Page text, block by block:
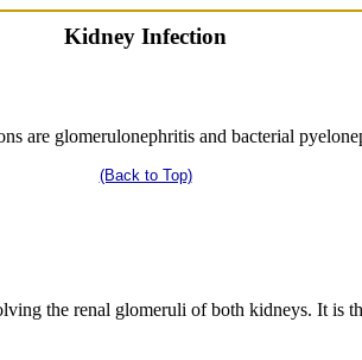
Kidney Infection
are glomerulonephritis and bacterial
(Back to Top)
the renal glomeruli of both kidneys. It is